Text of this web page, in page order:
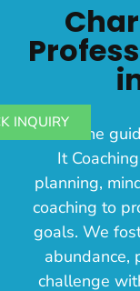
INQUIRY
Under the
It
planning,
coaching to
goals. We
abundance,
challenge